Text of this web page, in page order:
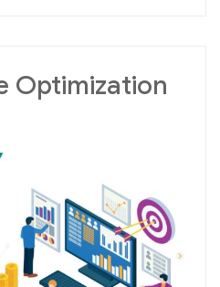
Optimization